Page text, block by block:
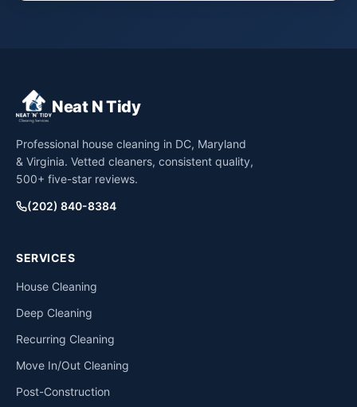
Neat N Tidy
Professional house cleaning in DC, Maryland
& Virginia. Vetted cleaners, consistent quality,
500+ five-star reviews.
(202) 840-8384
SERVICES
House Cleaning
Deep Cleaning
Recurring Cleaning
Move In/Out Cleaning
Post-Construction